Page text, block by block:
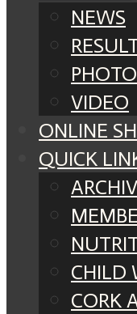
NEWS
VIDEO
ONLINE
QUICK
CHILD
CORK